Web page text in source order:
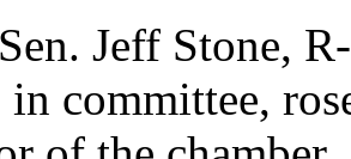
Jeff Stone,
in committee,